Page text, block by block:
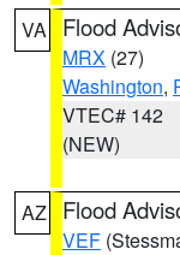
VA Flood
MRX (27)
Washington,
VTEC# 142
(NEW)
AZ Flood
VEF